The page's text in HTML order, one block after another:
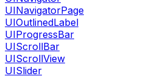
UINavigatorPage
UIOutlinedLabel
UIProgressBar
UIScrollBar
UIScrollView
UISlider